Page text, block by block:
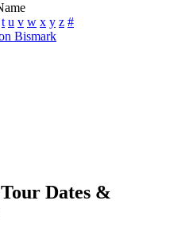
t u v w x y z #
Bismark
Tour Dates &